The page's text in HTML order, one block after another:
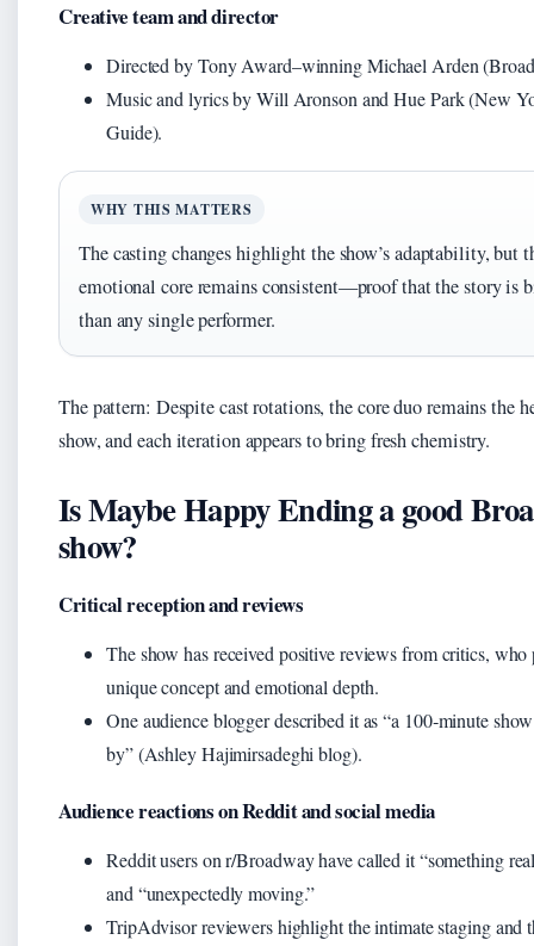
Creative team and director
Directed by Tony Award–winning Michael Arden
Music and lyrics by Will Aronson and Hue Park (New
Guide).
WHY THIS MATTERS
The casting changes highlight the show’s adaptability, but
emotional core remains consistent—proof that the story is
than any single performer.
The pattern: Despite cast rotations, the core duo remains the
show, and each iteration appears to bring fresh chemistry.
Is Maybe Happy Ending a good
show?
Critical reception and reviews
The show has received positive reviews from critics, who
unique concept and emotional depth.
One audience blogger described it as “a 100‑minute
by” (Ashley Hajimirsadeghi blog).
Audience reactions on Reddit and social media
Reddit users on r/Broadway have called it “something
and “unexpectedly moving.”
TripAdvisor reviewers highlight the intimate staging and